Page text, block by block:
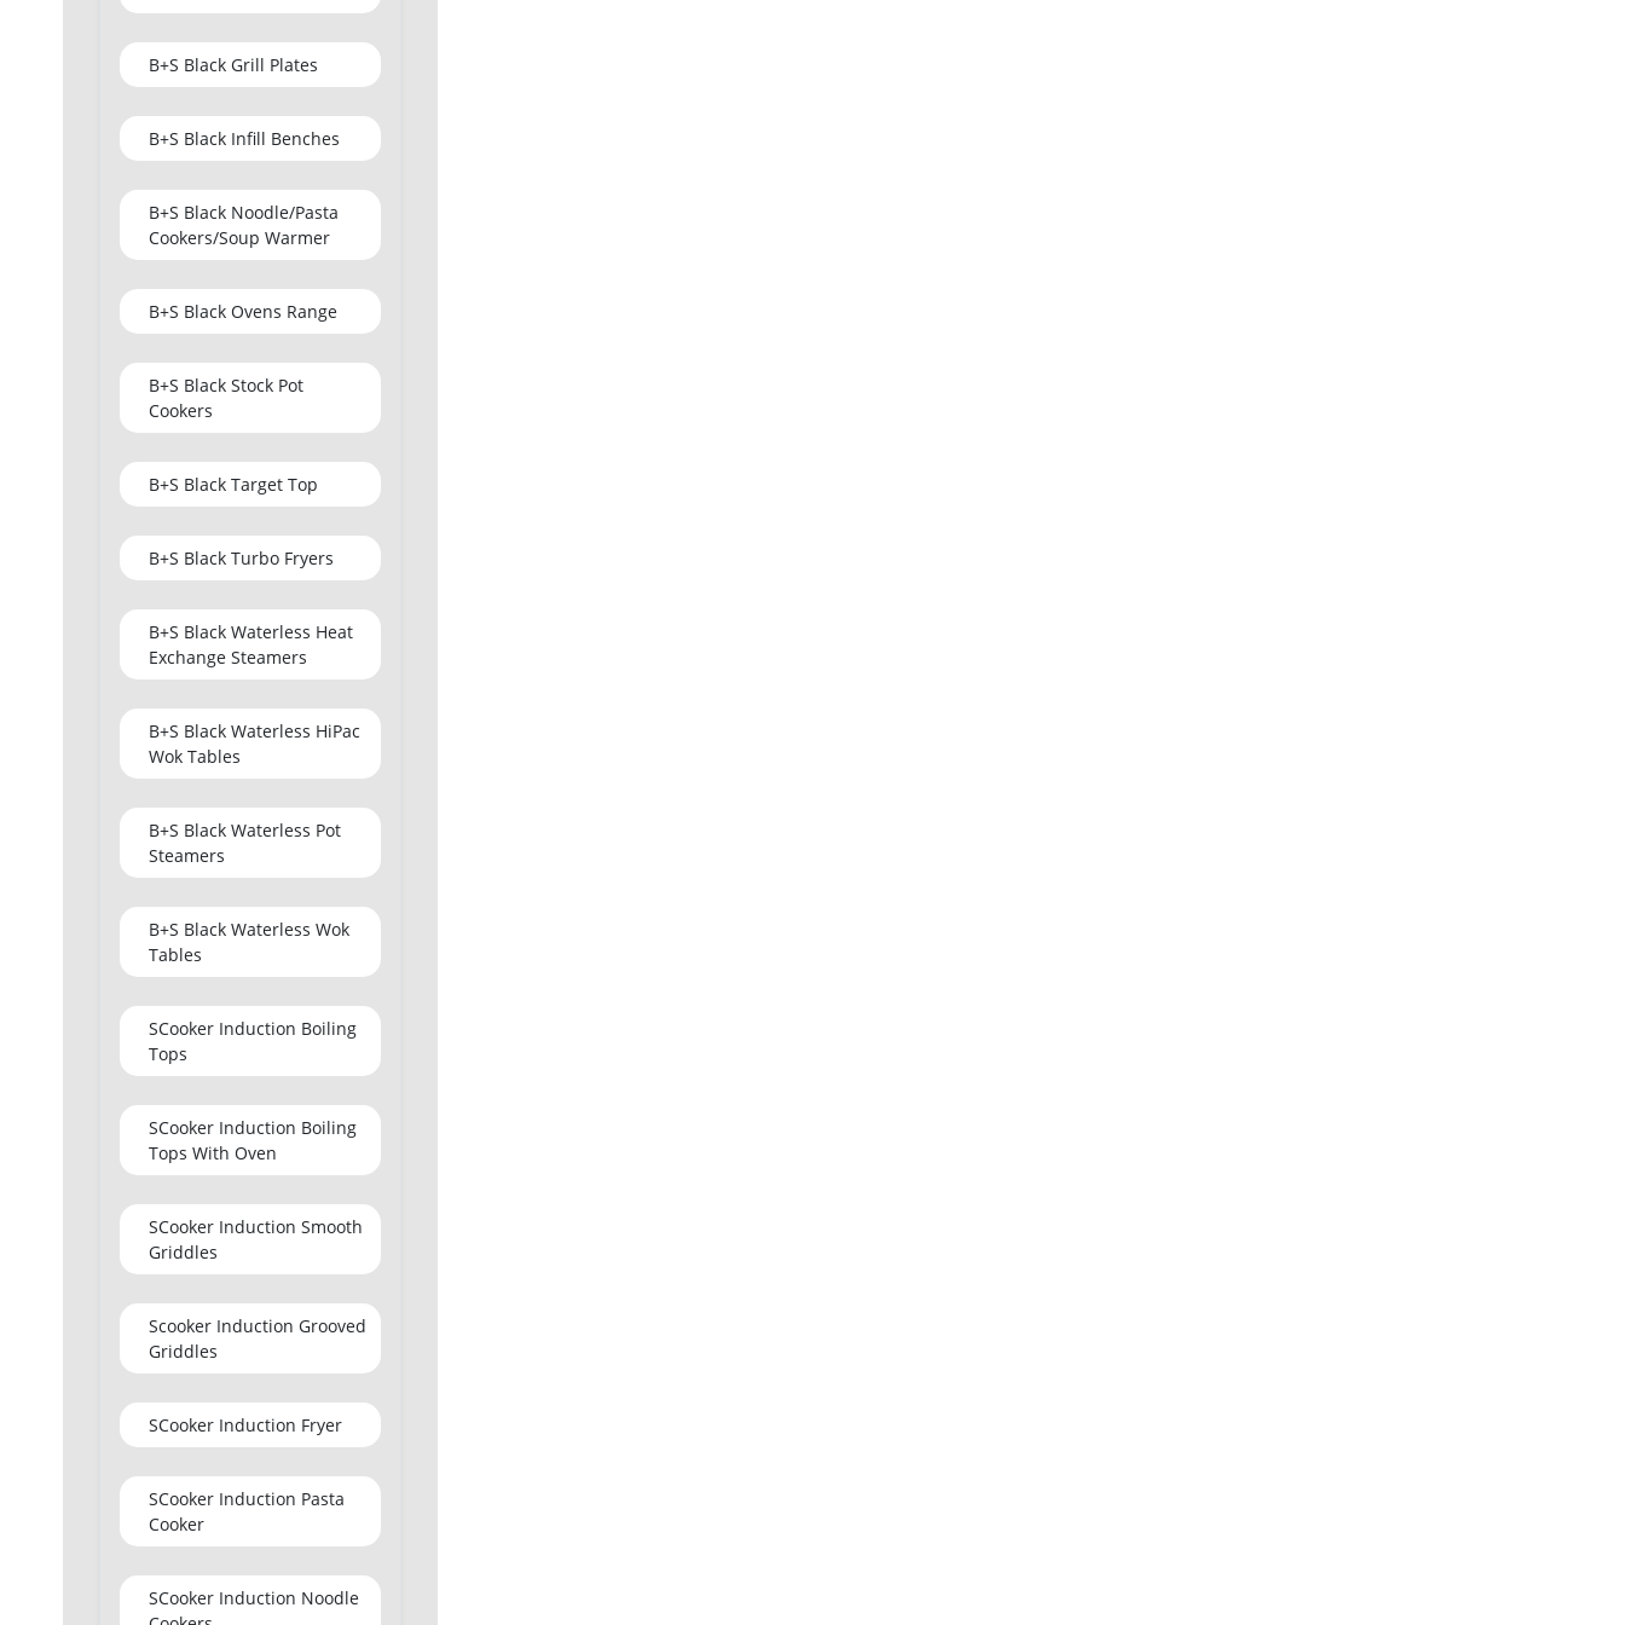
B+S Black Grill Plates
B+S Black Infill Benches
B+S Black Noodle/Pasta
Cookers/Soup Warmer
B+S Black Ovens Range
B+S Black Stock Pot
Cookers
B+S Black Target Top
B+S Black Turbo Fryers
B+S Black Waterless Heat
Exchange Steamers
B+S Black Waterless HiPac
Wok Tables
B+S Black Waterless Pot
Steamers
B+S Black Waterless Wok
Tables
SCooker Induction Boiling
Tops
SCooker Induction Boiling
Tops With Oven
SCooker Induction Smooth
Griddles
Scooker Induction Grooved
Griddles
SCooker Induction Fryer
SCooker Induction Pasta
Cooker
SCooker Induction Noodle